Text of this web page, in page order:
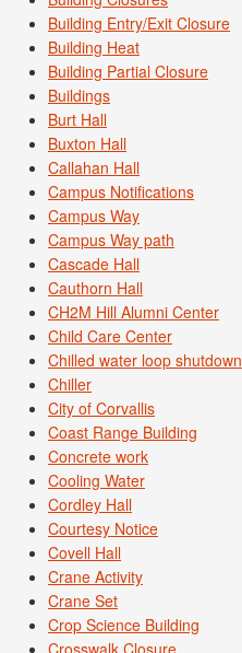
Building Entry/Exit Closure
Building Heat
Building Partial Closure
Buildings
Burt Hall
Buxton Hall
Callahan Hall
Campus Notifications
Campus Way
Campus Way path
Cascade Hall
Cauthorn Hall
CH2M Hill Alumni Center
Child Care Center
Chilled water loop shutdown
Chiller
City of Corvallis
Coast Range Building
Concrete work
Cooling Water
Cordley Hall
Courtesy Notice
Covell Hall
Crane Activity
Crane Set
Crop Science Building